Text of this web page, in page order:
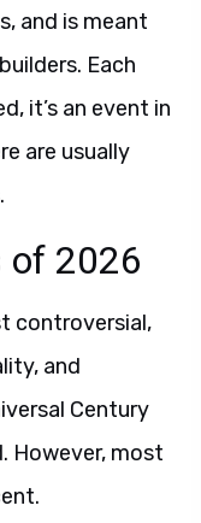
and is meant
Each
it’s an event in
are usually
of 2026
controversial,
and
Century
However, most